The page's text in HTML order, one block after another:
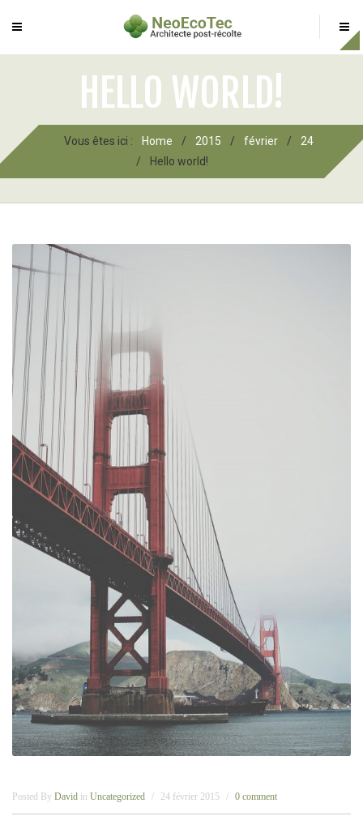
HELLO WORLD!
Vous êtes ici : Home / 2015 / février /
24
/
Hello world!
Posted By David in Uncategorized 24 février 2015 0 comment